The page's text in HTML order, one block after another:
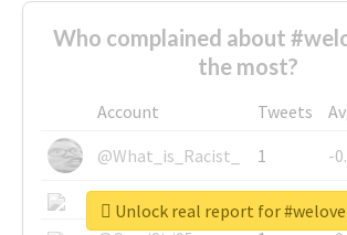
Who complained about
the most?
Account Tweets
@What_is_Racist_
1
-
@SkateChart
1
-
Unlock real report for